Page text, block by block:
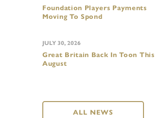
Foundation Players Payments
Moving To Spond
Great Britain Back In Toon This
August
JULY 30, 2026
ALL NEWS